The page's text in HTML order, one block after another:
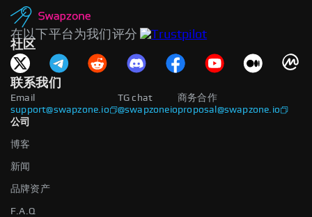
在以下平台为我们评分
社区
联系我们
Email
support@swapzone.io
商务合作
proposal@swapzone.io
TG chat
@swapzoneio
公司
博客
新闻
品牌资产
F.A.Q